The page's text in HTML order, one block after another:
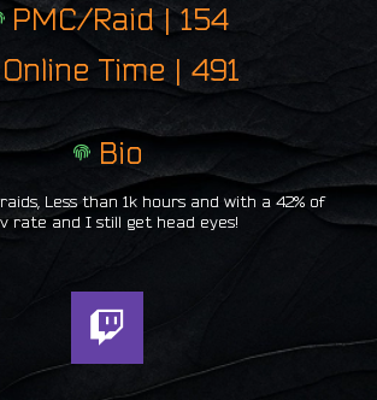
PMC/Raid | 154
Online Time | 491
Bio
Less than 1k hours and with a 42% of
rate and I still get head eyes!
T
w